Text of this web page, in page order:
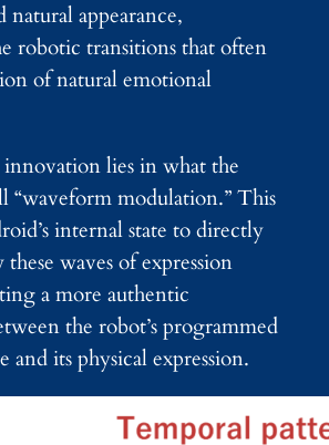
appearance,
robotic transitions that often
of natural emotional
lies in what the
“waveform modulation.” This
internal state to directly
waves of expression
a more authentic
the robot’s programmed
and its physical expression.